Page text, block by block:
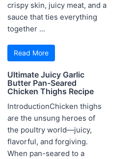
crispy skin, juicy meat, and a
sauce that ties everything
together ...
Read More
Ultimate Juicy Garlic
Butter Pan-Seared
Chicken Thighs Recipe
IntroductionChicken thighs
are the unsung heroes of
the poultry world—juicy,
flavorful, and forgiving.
When pan-seared to a